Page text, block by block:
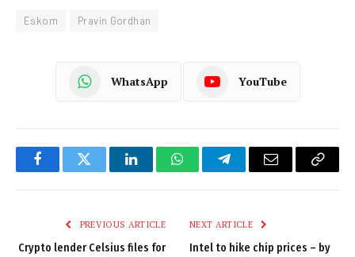
Eskom Pravin Gordhan
WhatsApp YouTube
FacebookTwitter LinkedInWhatsAppTelegramEmail
Copy
PREVIOUS ARTICLE
Crypto lender Celsius files for
NEXT ARTICLE
Intel to hike chip prices – by